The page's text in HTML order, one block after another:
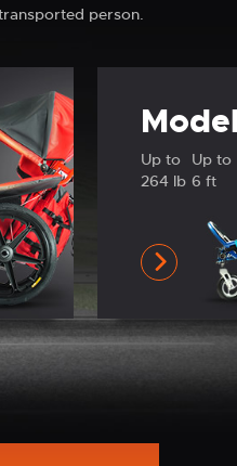
person.
Up to
264 lb
Up to
6 ft